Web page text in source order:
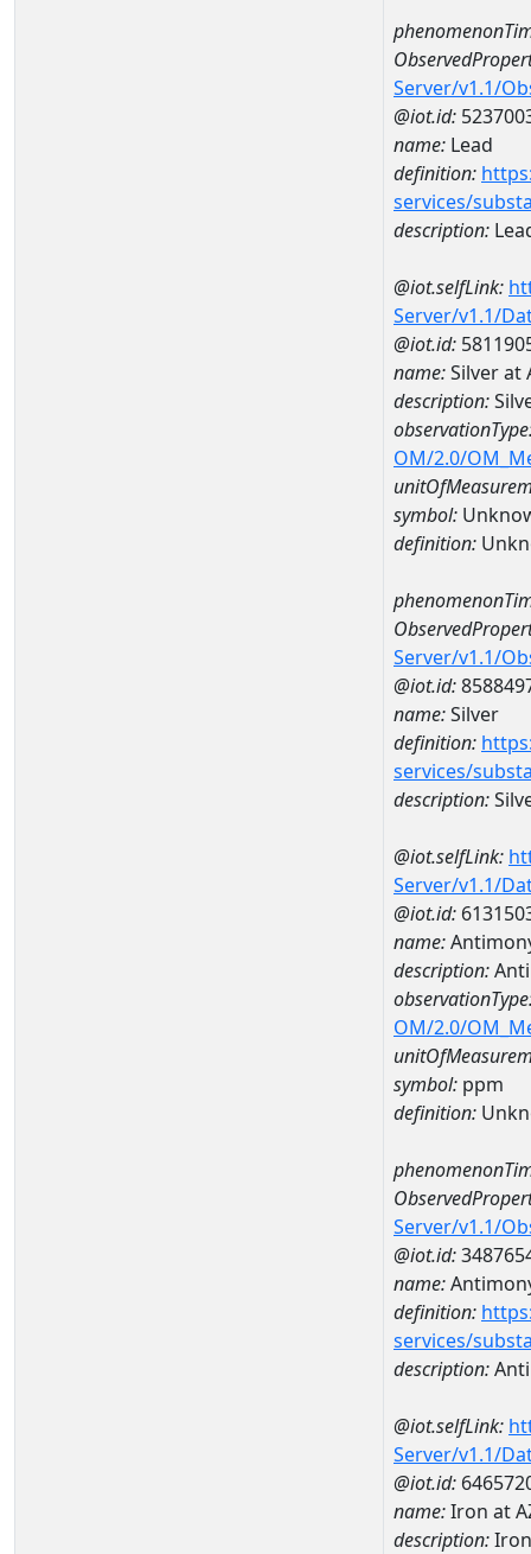
Server/v1.1/
@iot.id:
name: Lead
definition:
services/
description:
@iot.selfLink:
Server/v1.1/
@iot.id:
name:Silver at
description:
OM/2.0/
symbol:
definition:
Server/v1.1/
@iot.id:
name:Silver
definition:
services/
description:
@iot.selfLink:
Server/v1.1/
@iot.id:
name:
description:
OM/2.0/
symbol: ppm
definition:
Server/v1.1/
@iot.id:
name:
definition:
services/
description:
@iot.selfLink:
Server/v1.1/
@iot.id:
name:Iron at
description: